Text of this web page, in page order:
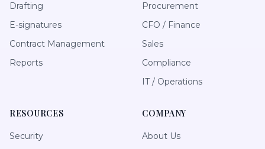
Drafting
E-signatures
Contract Management
Reports
Procurement
CFO / Finance
Sales
Compliance
IT / Operations
RESOURCES
Security
COMPANY
About Us